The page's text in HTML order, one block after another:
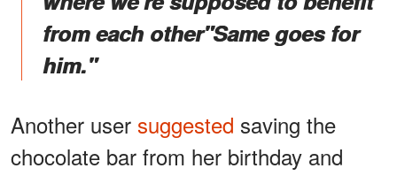
from each other"Same goes for
him."
Another user suggested saving the
chocolate bar from her birthday and